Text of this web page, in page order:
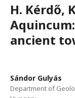
H. Kérdő,
ancient
Sándor Gulyás
Department of